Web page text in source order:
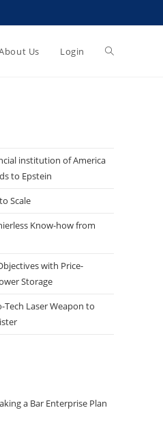
Us Login
institution of America
to Epstein
Scale
Know-how from
with Price-
Storage
Laser Weapon to
a Bar Enterprise Plan